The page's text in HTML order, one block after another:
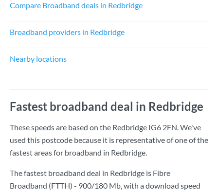
Compare Broadband deals in Redbridge
Broadband providers in Redbridge
Nearby locations
Fastest broadband deal in Redbridge
These speeds are based on the Redbridge IG6 2FN. We've
used this postcode because it is representative of one of the
fastest areas for broadband in Redbridge.
The fastest broadband deal in Redbridge is Fibre
Broadband (FTTH) - 900/180 Mb, with a download speed